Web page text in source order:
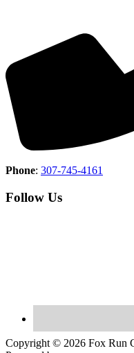
Phone: 307-745-4161
Follow Us
Copyright © 2026 Fox Run